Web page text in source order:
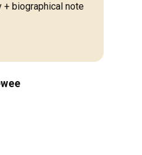
+ biographical note